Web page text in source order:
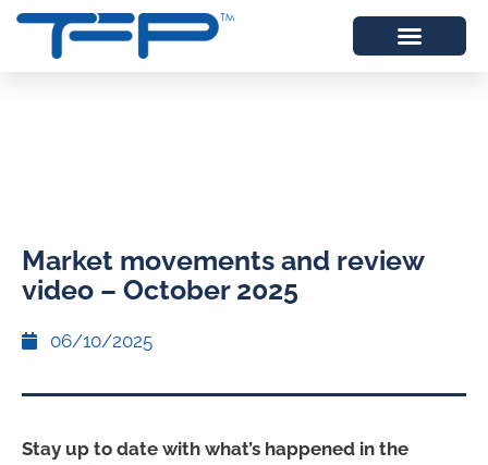
Market movements and review
video – October 2025
06/10/2025
Stay up to date with what’s happened in the